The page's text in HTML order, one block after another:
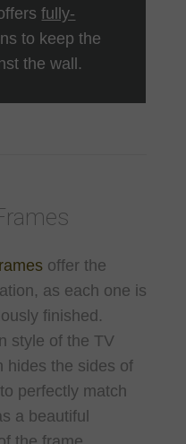
fully-
to keep the
the wall.
offer the
as each one is
finished.
style of the TV
hides the sides of
perfectly match
a beautiful